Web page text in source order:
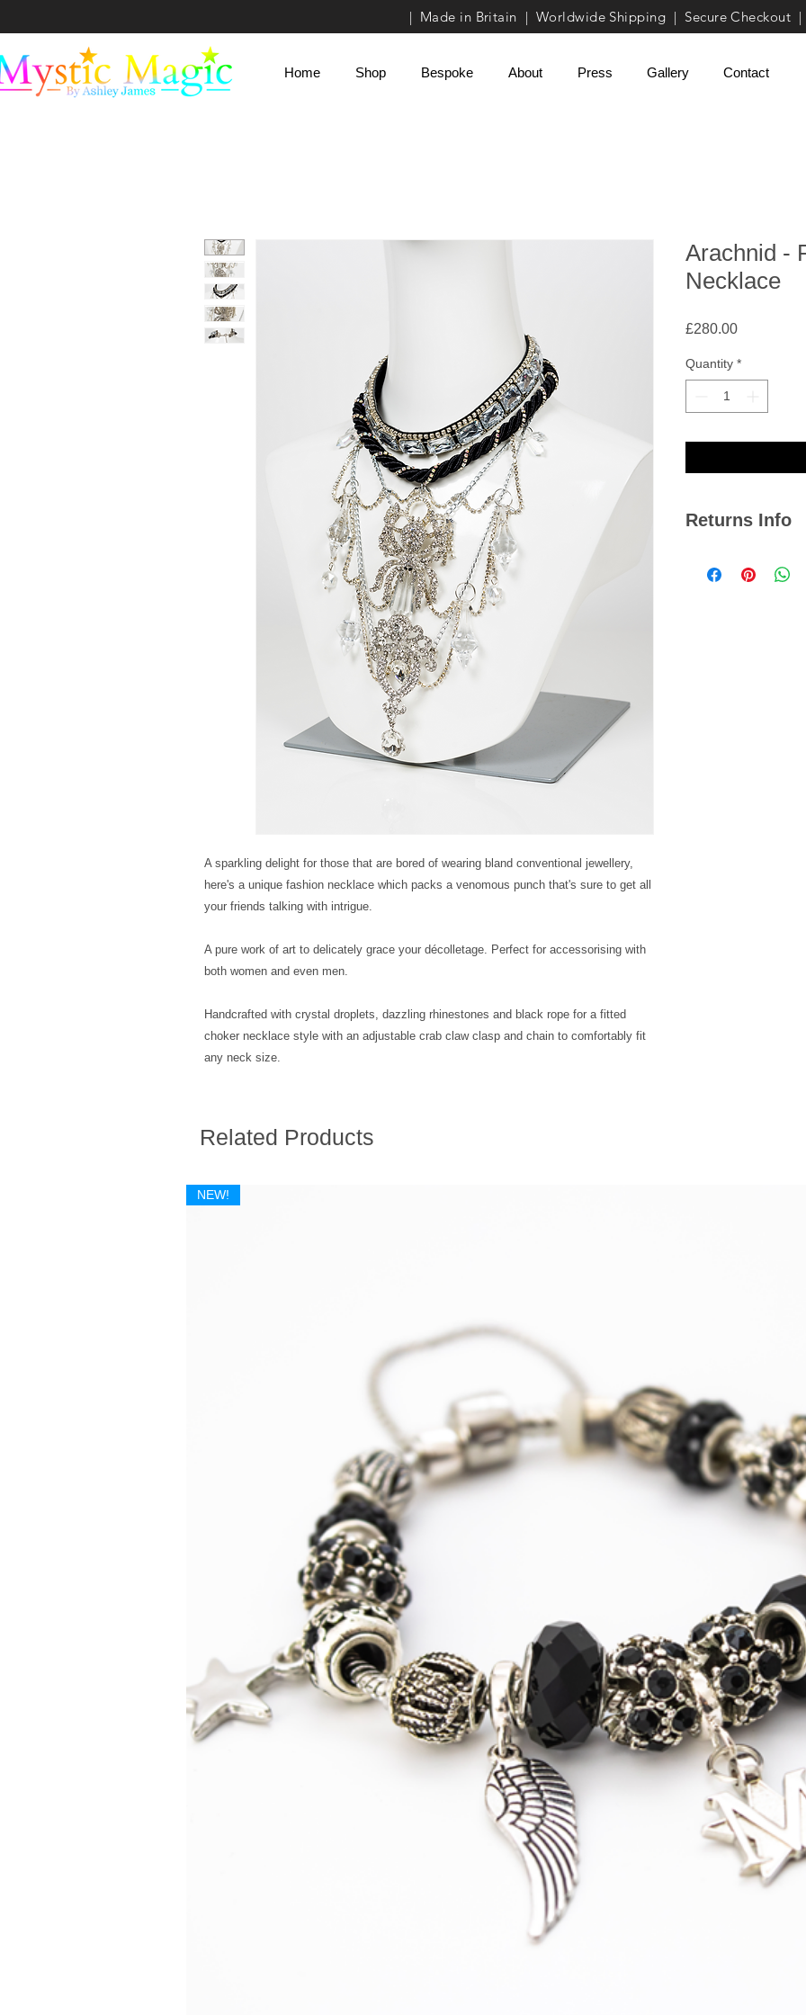
| Made in Britain | Worldwide Shipping | Secure Checkout |
Magic
By Ashley James
Home Shop Bespoke About Press Gallery Contact
A sparkling delight for those that are bored of wearing bland conventional jewellery,
here's a unique fashion necklace which packs a venomous punch that's sure to get all
your friends talking with intrigue.
A pure work of art to delicately grace your décolletage. Perfect for accessorising with
both women and even men.
Handcrafted with crystal droplets, dazzling rhinestones and black rope for a fitted
choker necklace style with an adjustable crab claw clasp and chain to comfortably fit
any neck size.
Arachnid -
Necklace
£280.00Price
Quantity *
Returns Info
if you ever need to
Related Products
NEW!